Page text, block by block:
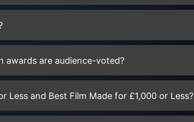
awards are audience-voted?
and Best Film Made for £1,000 or Less?